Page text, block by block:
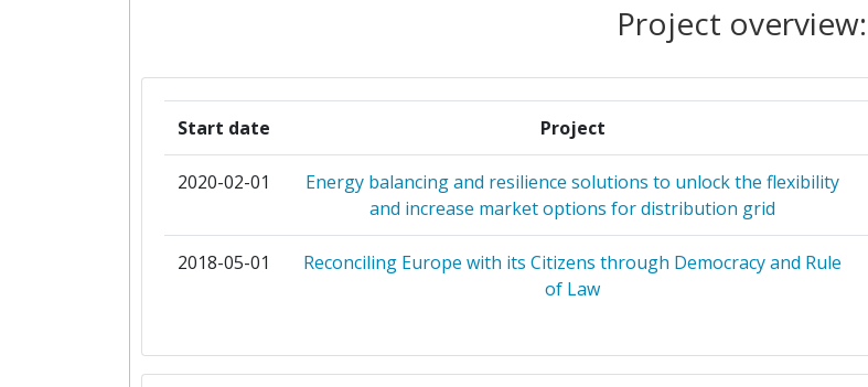
DANMARKS TEKNISKE UNIVERSITET
EMTECH DIASTIMIKI MONOPROSOPI IDIOTIKI
ETAIREIA
1
ENFOR AS 1
INSTITUTE GGMBH
Project overview:
Start date Project
2020-02-01
Energy balancing and resilience solutions to unlock the flexibility
and increase market options for distribution grid
2018-05-01
Reconciling Europe with its Citizens through Democracy and Rule
of Law